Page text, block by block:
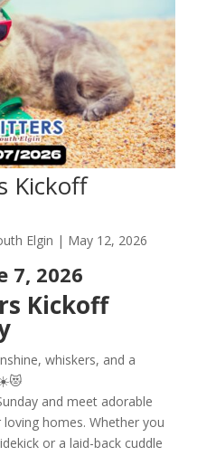
Kickoff
Elgin | May 12, 2026
7, 2026
Kickoff
whiskers, and a
and meet adorable
homes. Whether you
or a laid-back cuddle